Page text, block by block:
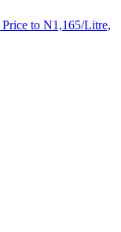
to N1,165/Litre,